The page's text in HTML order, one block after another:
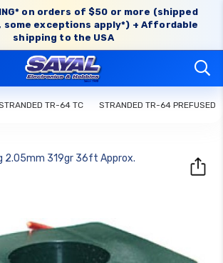
on orders of $50 or more (shipped
some exceptions apply*) + Affordable
shipping to the USA
TR-64 TC STRANDED TR-64 PREFUSED
2.05mm 319gr 36ft Approx.